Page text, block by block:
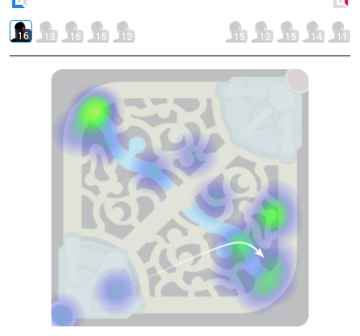
16 13 16 15 12 15 12 15 14 11